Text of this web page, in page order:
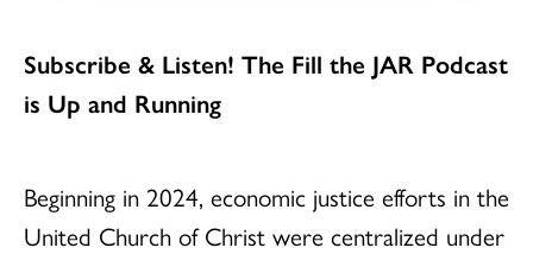
Subscribe & Listen! The Fill the JAR Podcast
is Up and Running
Beginning in 2024, economic justice efforts in the
United Church of Christ were centralized under